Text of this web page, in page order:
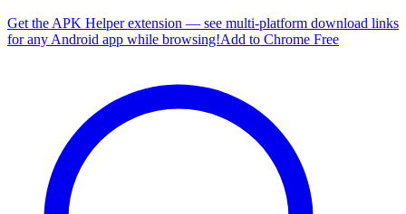
Get the APK Helper extension — see multi-platform download links
for any Android app while browsing!Add to Chrome Free